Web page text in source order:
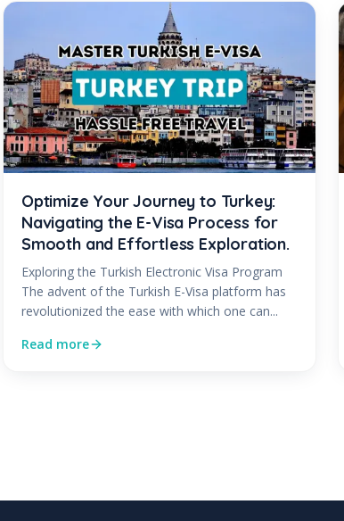
Optimize Your Journey to Turkey:
Navigating the E-Visa Process for
Smooth and Effortless Exploration.
Exploring the Turkish Electronic Visa Program
The advent of the Turkish E-Visa platform has
revolutionized the ease with which one can...
Read more